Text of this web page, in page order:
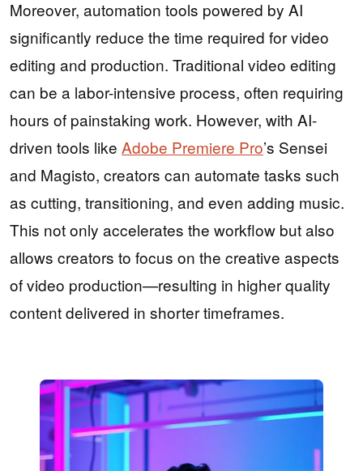
Moreover, automation tools powered by AI
significantly reduce the time required for video
editing and production. Traditional video editing
can be a labor-intensive process, often requiring
hours of painstaking work. However, with AI-
driven tools like Adobe Premiere Pro’s Sensei
and Magisto, creators can automate tasks such
as cutting, transitioning, and even adding music.
This not only accelerates the workflow but also
allows creators to focus on the creative aspects
of video production—resulting in higher quality
content delivered in shorter timeframes.